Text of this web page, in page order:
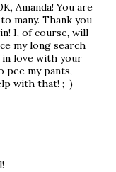
Amanda! You are
many. Thank you
I, of course, will
my long search
in love with your
pee my pants,
with that! ;-)